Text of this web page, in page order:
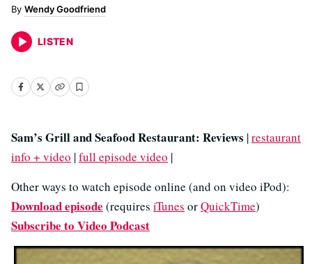
Wendy Goodfriend
LISTEN
Sam’s Grill and Seafood Restaurant: Reviews |restaurant
info + video |full episode video |
Other ways to watch episode online (and on video iPod):
Download episode (requires iTunes orQuickTime)
Subscribe to Video Podcast